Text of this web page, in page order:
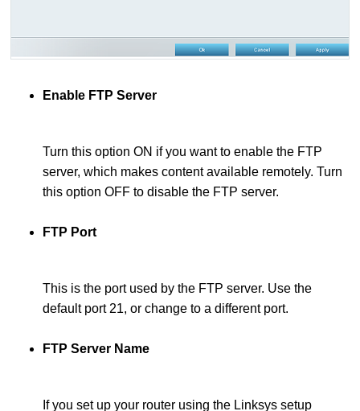
Enable FTP Server
Turn this option ON if you want to enable the FTP
server, which makes content available remotely. Turn
this option OFF to disable the FTP server.
FTP Port
This is the port used by the FTP server. Use the
default port 21, or change to a different port.
FTP Server Name
If you set up your router using the Linksys setup